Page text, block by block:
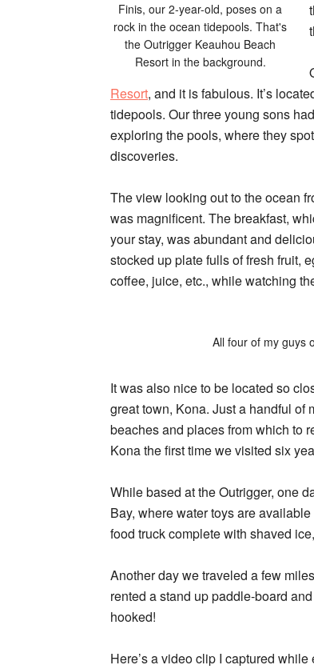
Finis, our 2-year-old, poses on a
rock in the ocean tidepools. That's
the Outrigger Keauhou Beach
Resort in the background.
Resort, and it is fabulous. It’s
tidepools. Our three young sons
exploring the pools, where they
discoveries.
The view looking out to the ocean
was magnificent. The breakfast,
your stay, was abundant and
stocked up plate fulls of fresh fruit,
coffee, juice, etc., while watching
All four of my guys
It was also nice to be located so
great town, Kona. Just a handful of
beaches and places from which to
Kona the first time we visited six
While based at the Outrigger, one
Bay, where water toys are
food truck complete with shaved
Another day we traveled a few
rented a stand up paddle-board
hooked!
Here’s a video clip I captured